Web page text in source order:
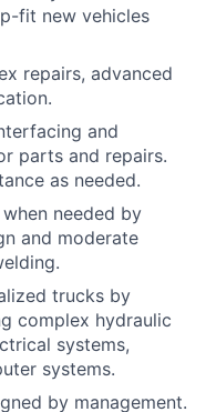
fit new vehicles
repairs, advanced
and
parts and repairs.
as needed.
needed by
and moderate
trucks by
complex hydraulic
systems,
systems.
by management.